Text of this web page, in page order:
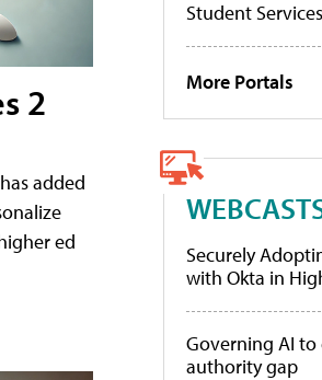
2
added
ed
Student Services
More Portals
Securely
with Okta in
Governing AI to
authority gap